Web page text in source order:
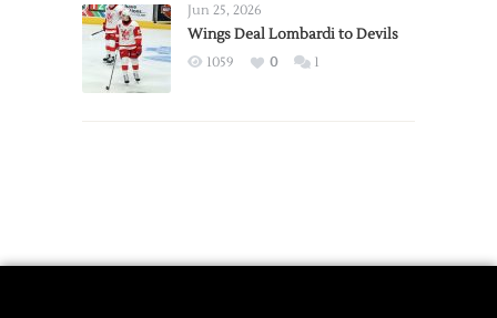
2026
Exhibition
Jun 25, 2026
Wings Deal Lombardi to Devils
1059 0 1